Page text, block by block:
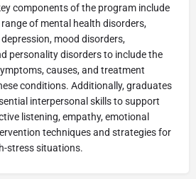
components of the program include
of mental health disorders,
mood disorders,
personality disorders to include the
causes, and treatment
conditions. Additionally, graduates
interpersonal skills to support
listening, empathy, emotional
techniques and strategies for
stress situations.